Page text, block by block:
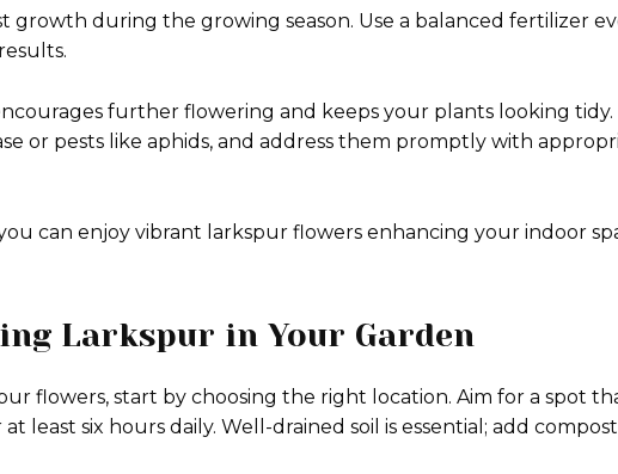
growth during the growing season. Use a balanced fertilizer
further flowering and keeps your plants looking tidy.
or pests like aphids, and address them promptly with
can enjoy vibrant larkspur flowers enhancing your indoor
Larkspur in Your Garden
flowers, start by choosing the right location. Aim for a spot
least six hours daily. Well-drained soil is essential; add